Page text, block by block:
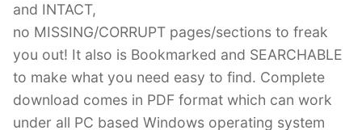
and INTACT,
no MISSING/CORRUPT pages/sections to freak
you out! It also is Bookmarked and SEARCHABLE
to make what you need easy to find. Complete
download comes in PDF format which can work
under all PC based Windows operating system